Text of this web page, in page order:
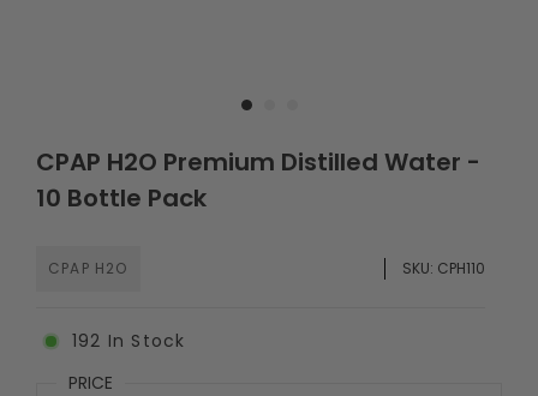
CPAP H2O Premium Distilled Water -
10 Bottle Pack
CPAP H2O SKU: CPH110
192 In Stock
PRICE